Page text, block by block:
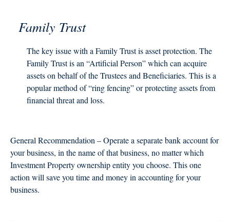
Family Trust
The key issue with a Family Trust is asset protection. The
Family Trust is an “Artificial Person” which can acquire
assets on behalf of the Trustees and Beneficiaries. This is a
popular method of “ring fencing” or protecting assets from
financial threat and loss.
General Recommendation – Operate a separate bank account for
your business, in the name of that business, no matter which
Investment Property ownership entity you choose. This one
action will save you time and money in accounting for your
business.